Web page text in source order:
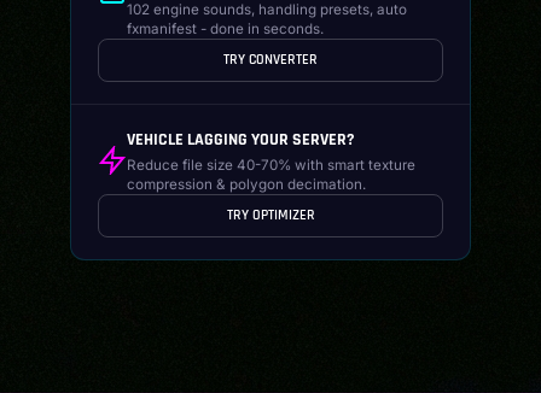
102 engine sounds, handling presets, auto
fxmanifest - done in seconds.
TRY CONVERTER
VEHICLE LAGGING YOUR SERVER?
Reduce file size 40-70% with smart texture
compression & polygon decimation.
TRY OPTIMIZER